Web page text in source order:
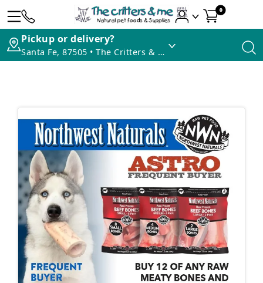
0
Pickup or delivery?
Santa Fe, 87505 • The Critters & Me